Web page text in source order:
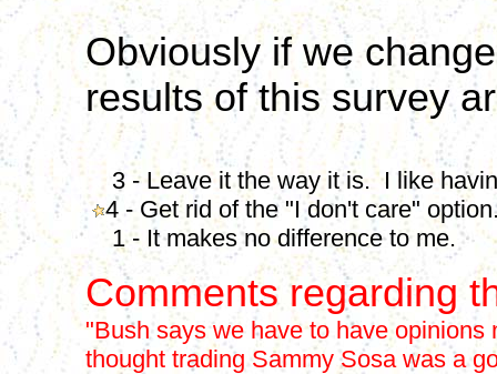
Obviously if we
results of this survey
3 - Leave it the way it is. I like
4 - Get rid of the "I don't care"
1 - It makes no difference to me.
Comments regarding
"Bush says we have to have
thought trading Sammy Sosa was a